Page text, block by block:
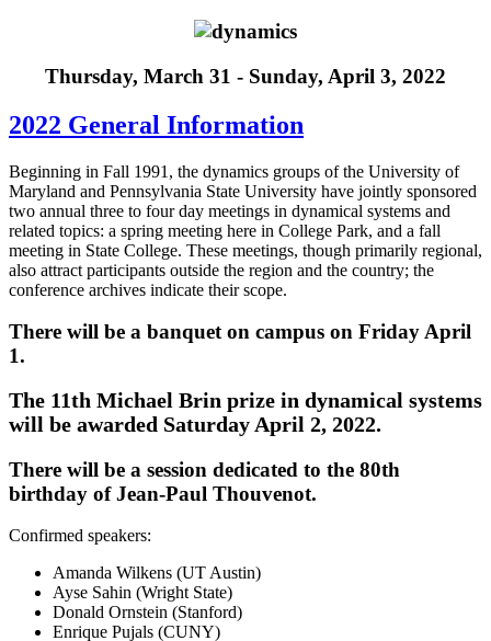
Thursday, March 31 - Sunday, April 3, 2022
2022 General Information
Beginning in Fall 1991, the dynamics groups of the University of
Maryland and Pennsylvania State University have jointly sponsored
two annual three to four day meetings in dynamical systems and
related topics: a spring meeting here in College Park, and a fall
meeting in State College. These meetings, though primarily regional,
also attract participants outside the region and the country; the
conference archives indicate their scope.
There will be a banquet on campus on Friday April
1.
The 11th Michael Brin prize in dynamical systems
will be awarded Saturday April 2, 2022.
There will be a session dedicated to the 80th
birthday of Jean-Paul Thouvenot.
Confirmed speakers:
Amanda Wilkens (UT Austin)
Ayse Sahin (Wright State)
Donald Ornstein (Stanford)
Enrique Pujals (CUNY)